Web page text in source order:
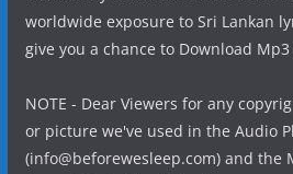
worldwide exposure to Sri Lankan
give you a chance to Download
NOTE - Dear Viewers for any
or picture we've used in the Audio
(info@beforewesleep.com) and the